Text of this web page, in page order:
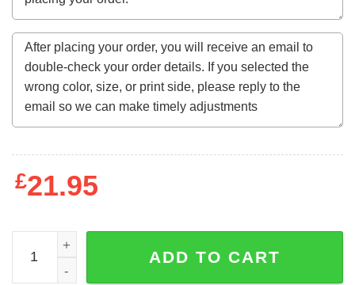
£21.95
Just A Girl Who Loves Dark Side Shirt quantity
ADD TO CART